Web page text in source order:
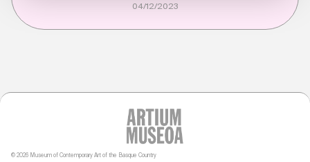
04/12/2023
© 2026 Museum of Contemporary Art of the Basque Country